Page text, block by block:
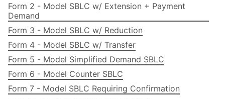
Form 2 - Model SBLC w/ Extension + Payment
Demand
Form 3 - Model SBLC w/ Reduction
Form 4 - Model SBLC w/ Transfer
Form 5 - Model Simplified Demand SBLC
Form 6 - Model Counter SBLC
Form 7 - Model SBLC Requiring Confirmation